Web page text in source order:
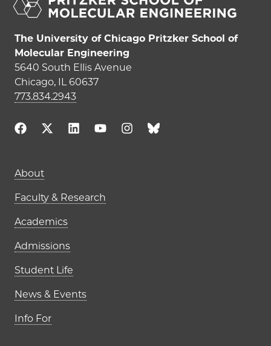
The University of Chicago Pritzker School of
Molecular Engineering
5640 South Ellis Avenue
Chicago, IL 60637
773.834.2943
Main navigation (footer)
About
Faculty & Research
Academics
Admissions
Student Life
News & Events
Info For